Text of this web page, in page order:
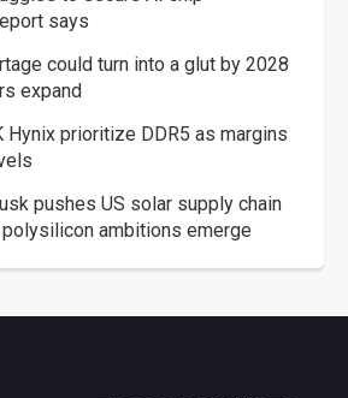
says
could turn into a glut by 2028
expand
Hynix prioritize DDR5 as margins
pushes US solar supply chain
ambitions emerge